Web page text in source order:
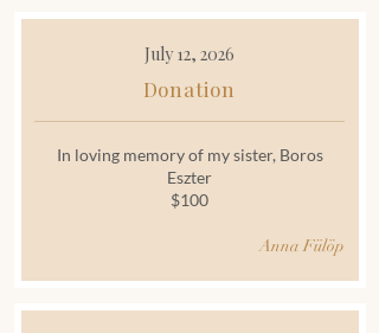
July 12, 2026
Donation
In loving memory of my sister, Boros
Eszter
$100
Anna Fülöp